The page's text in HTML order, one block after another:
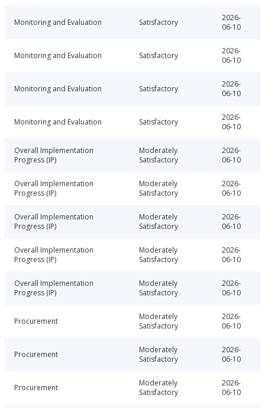
Monitoring and Evaluation Satisfactory
2026-
06-10
Monitoring and Evaluation Satisfactory
2026-
06-10
Monitoring and Evaluation Satisfactory
2026-
06-10
Monitoring and Evaluation Satisfactory
2026-
06-10
Overall Implementation
Progress (IP)
Moderately
Satisfactory
2026-
06-10
Overall Implementation
Progress (IP)
Moderately
Satisfactory
2026-
06-10
Overall Implementation
Progress (IP)
Moderately
Satisfactory
2026-
06-10
Overall Implementation
Progress (IP)
Moderately
Satisfactory
2026-
06-10
Overall Implementation
Progress (IP)
Moderately
Satisfactory
2026-
06-10
Procurement
Moderately
Satisfactory
2026-
06-10
Procurement
Moderately
Satisfactory
2026-
06-10
Procurement
Moderately
Satisfactory
2026-
06-10